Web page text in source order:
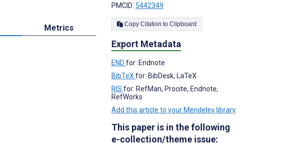
Metrics
PMCID: 5442349
Copy Citation to Clipboard
Export Metadata
END for: Endnote
BibTeX for: BibDesk, LaTeX
RIS for: RefMan, Procite, Endnote,
RefWorks
Add this article to your Mendeley library
This paper is in the following
e-collection/theme issue: